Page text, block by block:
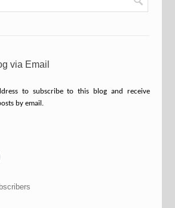
via Email
to subscribe to this blog and receive
by email.